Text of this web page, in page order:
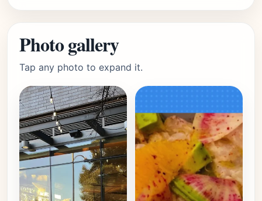
Photo gallery
Tap any photo to expand it.